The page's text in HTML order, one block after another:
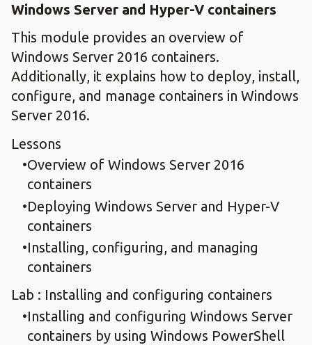
Windows Server and Hyper-V containers
This module provides an overview of
Windows Server 2016 containers.
Additionally, it explains how to deploy, install,
configure, and manage containers in Windows
Server 2016.
Lessons
Overview of Windows Server 2016
containers
Deploying Windows Server and Hyper-V
containers
Installing, configuring, and managing
containers
Lab : Installing and configuring containers
Installing and configuring Windows Server
containers by using Windows PowerShell